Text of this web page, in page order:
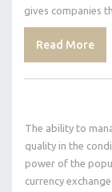
gives companies
Read More
The ability to
quality in the
power of the
currency